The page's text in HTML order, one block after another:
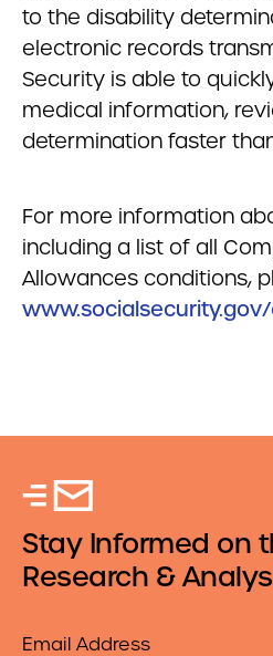
to the disability
electronic records
Security is able to
medical information,
determination faster
For more information
including a list of all
Allowances conditions,
Stay Informed on
Research &